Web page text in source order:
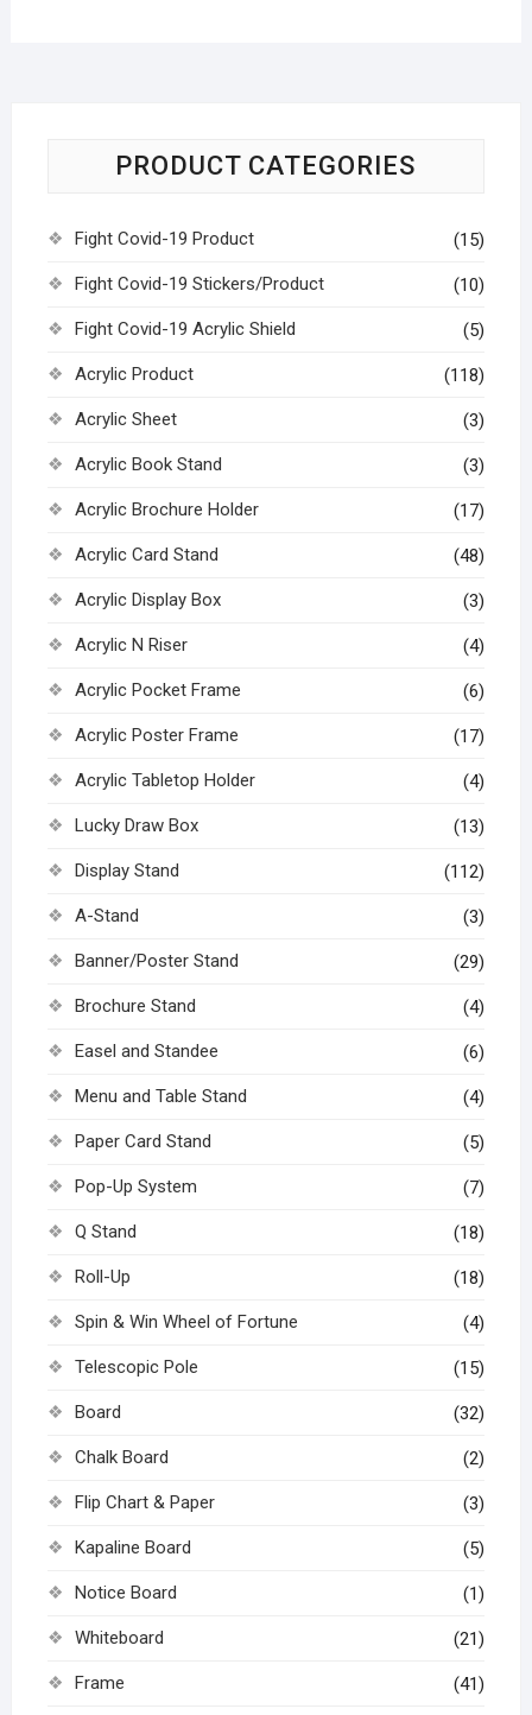
PRODUCT CATEGORIES
Fight Covid-19 Product (15)
Fight Covid-19 Stickers/Product (10)
Fight Covid-19 Acrylic Shield (5)
Acrylic Product (118)
Acrylic Sheet (3)
Acrylic Book Stand (3)
Acrylic Brochure Holder (17)
Acrylic Card Stand (48)
Acrylic Display Box (3)
Acrylic N Riser (4)
Acrylic Pocket Frame (6)
Acrylic Poster Frame (17)
Acrylic Tabletop Holder (4)
Lucky Draw Box (13)
Display Stand (112)
A-Stand (3)
Banner/Poster Stand (29)
Brochure Stand (4)
Easel and Standee (6)
Menu and Table Stand (4)
Paper Card Stand (5)
Pop-Up System (7)
Q Stand (18)
Roll-Up (18)
Spin & Win Wheel of Fortune (4)
Telescopic Pole (15)
Board (32)
Chalk Board (2)
Flip Chart & Paper (3)
Kapaline Board (5)
Notice Board (1)
Whiteboard (21)
Frame (41)